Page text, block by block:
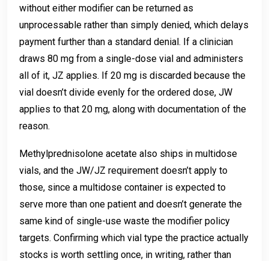
without either modifier can be returned as
unprocessable rather than simply denied, which delays
payment further than a standard denial. If a clinician
draws 80 mg from a single-dose vial and administers
all of it, JZ applies. If 20 mg is discarded because the
vial doesn’t divide evenly for the ordered dose, JW
applies to that 20 mg, along with documentation of the
reason.
Methylprednisolone acetate also ships in multidose
vials, and the JW/JZ requirement doesn’t apply to
those, since a multidose container is expected to
serve more than one patient and doesn’t generate the
same kind of single-use waste the modifier policy
targets. Confirming which vial type the practice actually
stocks is worth settling once, in writing, rather than